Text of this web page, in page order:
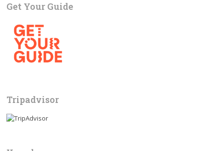
Get Your Guide
Tripadvisor